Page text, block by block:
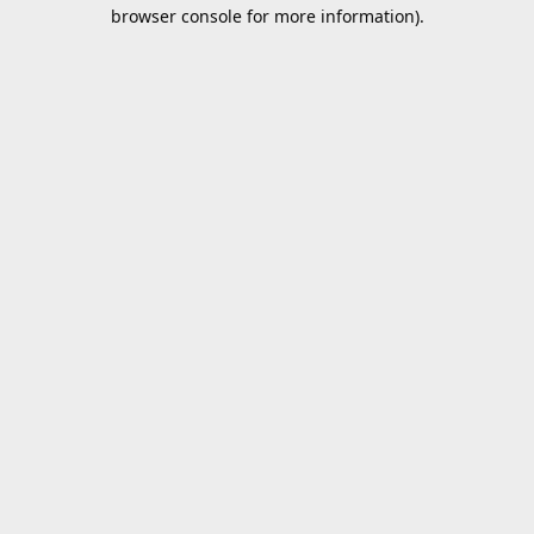
browser console for more information).